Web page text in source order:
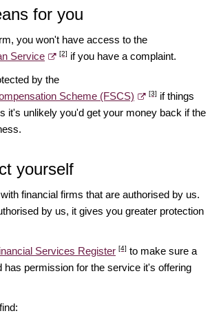
for you
you won't have access to the
Service
[2] if you have a complaint.
by the
Scheme (FSCS)
[3] if things
it's unlikely you'd get your money back if the
yourself
financial firms that are authorised by us.
by us, it gives you greater protection
Services Register [4] to make sure a
has permission for the service it's offering